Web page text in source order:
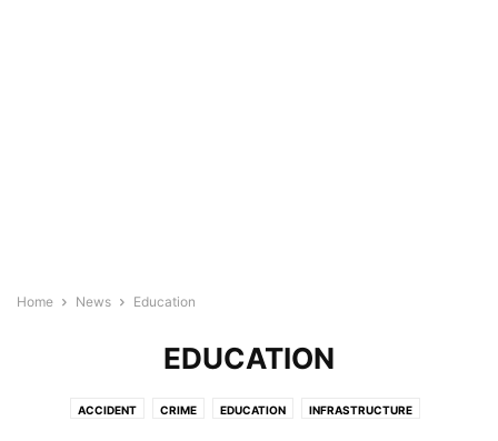
Home News Education
EDUCATION
ACCIDENT CRIME EDUCATION INFRASTRUCTURE